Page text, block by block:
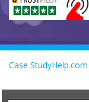
Case StudyHelp.com